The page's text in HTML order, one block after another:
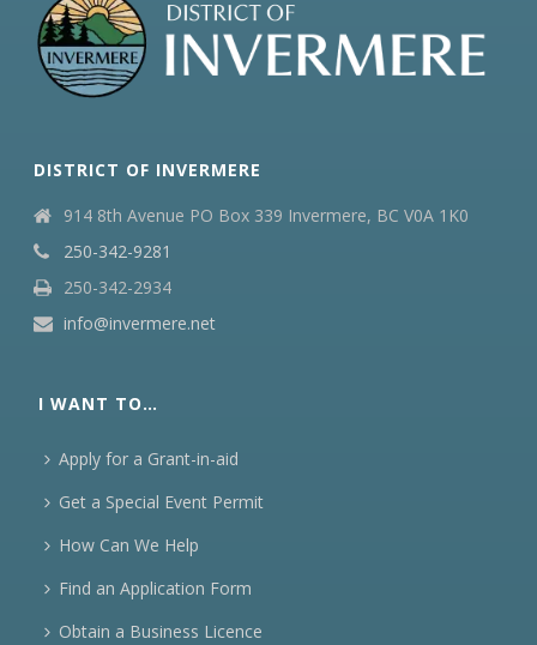
DISTRICT OF INVERMERE
914 8th Avenue PO Box 339 Invermere, BC V0A 1K0
250-342-9281
250-342-2934
info@invermere.net
I WANT TO…
Apply for a Grant-in-aid
Get a Special Event Permit
How Can We Help
Find an Application Form
Obtain a Business Licence